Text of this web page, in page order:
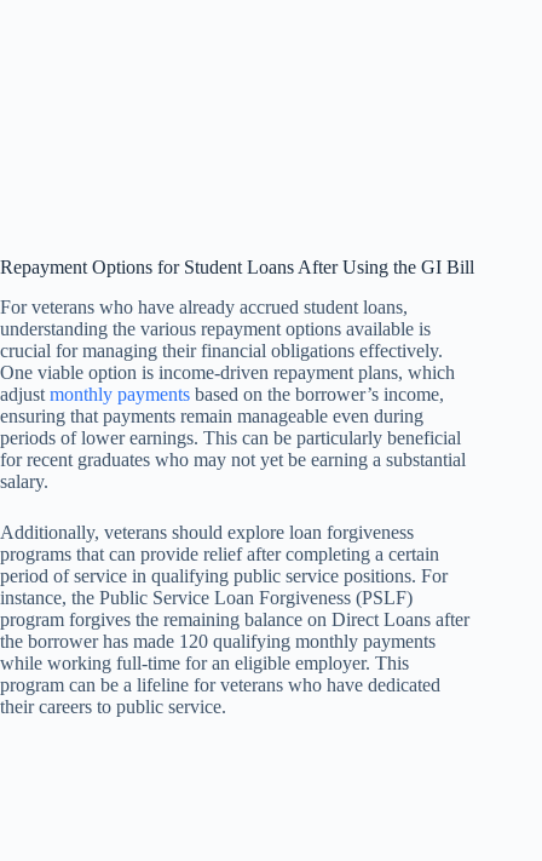
Repayment Options for Student Loans After Using the GI Bill
For veterans who have already accrued student loans,
understanding the various repayment options available is
crucial for managing their financial obligations effectively.
One viable option is income-driven repayment plans, which
adjust monthly payments based on the borrower’s income,
ensuring that payments remain manageable even during
periods of lower earnings. This can be particularly beneficial
for recent graduates who may not yet be earning a substantial
salary.
Additionally, veterans should explore loan forgiveness
programs that can provide relief after completing a certain
period of service in qualifying public service positions. For
instance, the Public Service Loan Forgiveness (PSLF)
program forgives the remaining balance on Direct Loans after
the borrower has made 120 qualifying monthly payments
while working full-time for an eligible employer. This
program can be a lifeline for veterans who have dedicated
their careers to public service.